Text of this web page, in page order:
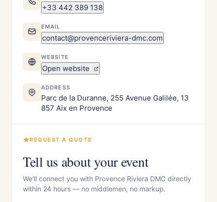
+33 442 389 138
EMAIL
contact@provenceriviera-dmc.com
WEBSITE
Open website
ADDRESS
Parc de la Duranne, 255 Avenue Galilée, 13
857 Aix en Provence
REQUEST A QUOTE
Tell us about your event
We'll connect you with Provence Riviera DMC directly
within 24 hours — no middlemen, no markup.